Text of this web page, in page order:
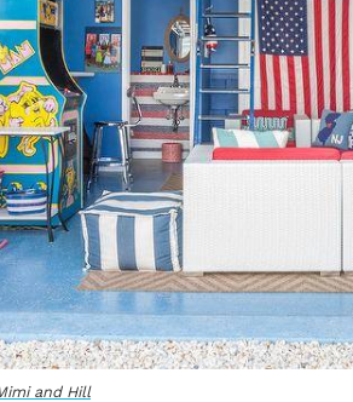
and Hill